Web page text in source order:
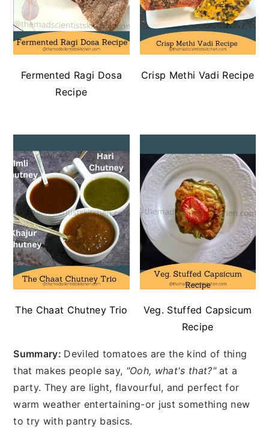
Fermented Ragi Dosa
Recipe
Crisp Methi Vadi Recipe
The Chaat Chutney Trio
Veg. Stuffed Capsicum
Recipe
Summary: Deviled tomatoes are the kind of thing
that makes people say, "Ooh, what's that?"at a
party. They are light, flavourful, and perfect for
warm weather entertaining-or just something new
to try with pantry basics.